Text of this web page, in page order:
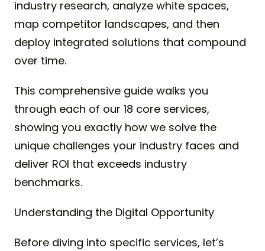
industry research, analyze white spaces,
map competitor landscapes, and then
deploy integrated solutions that compound
over time.
This comprehensive guide walks you
through each of our 18 core services,
showing you exactly how we solve the
unique challenges your industry faces and
deliver ROI that exceeds industry
benchmarks.
Understanding the Digital Opportunity
Before diving into specific services, let’s